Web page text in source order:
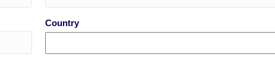
Country